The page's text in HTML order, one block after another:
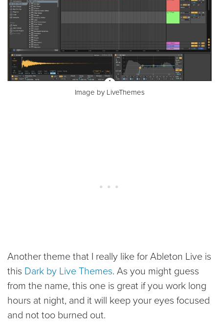
Image by LiveThemes
Another theme that I really like for Ableton Live is
this Dark by Live Themes. As you might guess
from the name, this one is great if you work long
hours at night, and it will keep your eyes focused
and not too burned out.